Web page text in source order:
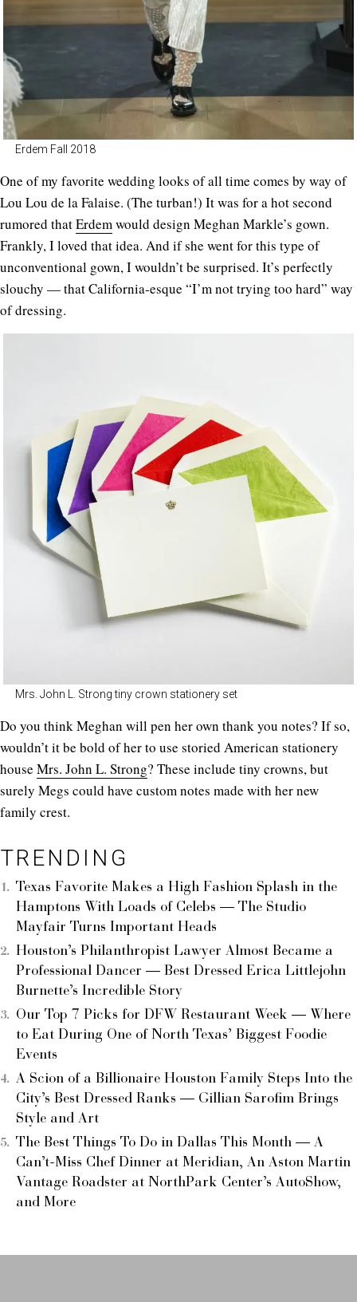
Erdem Fall 2018
One of my favorite wedding looks of all time comes by way of
Lou Lou de la Falaise. (The turban!) It was for a hot second
rumored thatErdem would design Meghan Markle’s gown.
Frankly, I loved that idea. And if she went for this type of
unconventional gown, I wouldn’t be surprised. It’s perfectly
slouchy — that California-esque “I’m not trying too hard” way
of dressing.
Mrs. John L. Strong tiny crown stationery set
Do you think Meghan will pen her own thank you notes? If so,
wouldn’t it be bold of her to use storied American stationery
house Mrs. John L. Strong? These include tiny crowns, but
surely Megs could have custom notes made with her new
family crest.
TRENDING
Texas Favorite Makes a High Fashion Splash in the
Hamptons With Loads of Celebs — The Studio
Mayfair Turns Important Heads
Houston’s Philanthropist Lawyer Almost Became a
Professional Dancer — Best Dressed Erica Littlejohn
Burnette’s Incredible Story
Our Top 7 Picks for DFW Restaurant Week — Where
to Eat During One of North Texas’ Biggest Foodie
Events
A Scion of a Billionaire Houston Family Steps Into the
City’s Best Dressed Ranks — Gillian Sarofim Brings
Style and Art
The Best Things To Do in Dallas This Month — A
Can’t-Miss Chef Dinner at Meridian, An Aston Martin
Vantage Roadster at NorthPark Center’s AutoShow,
and More